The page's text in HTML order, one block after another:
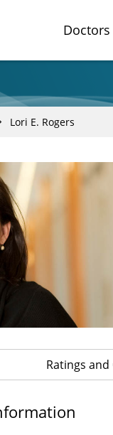
Doctors
Lori E. Rogers
Ratings